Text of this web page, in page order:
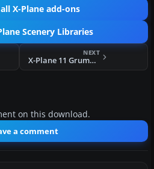
X-Plane add-ons
Scenery Libraries
NEXT
X-Plane 11 Grumman Hellcat/Shed/Hangar Package Animated
on this download.
a comment